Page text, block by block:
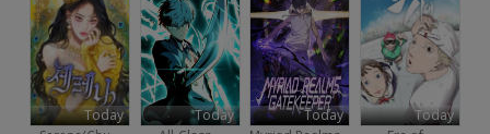
Today
Today
Today
Today